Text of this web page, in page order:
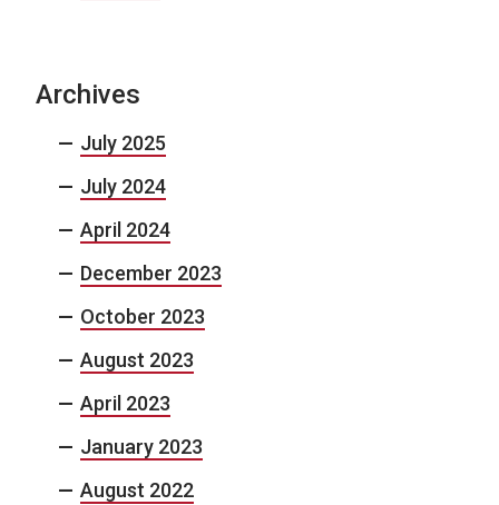
Archives
July 2025
July 2024
April 2024
December 2023
October 2023
August 2023
April 2023
January 2023
August 2022